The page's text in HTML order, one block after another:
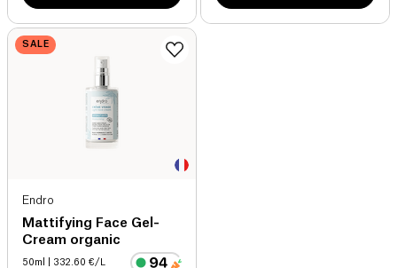
SALE
Endro
Mattifying Face Gel-
Cream organic
50ml | 332.60 €/L